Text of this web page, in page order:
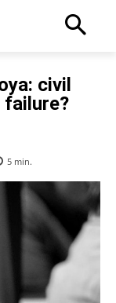
civil
failure?
5 min.